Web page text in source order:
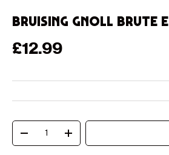
Bruising Gnoll Brute E
Regular price
£12.99
Qty
Decrease quantityIncrease quantity